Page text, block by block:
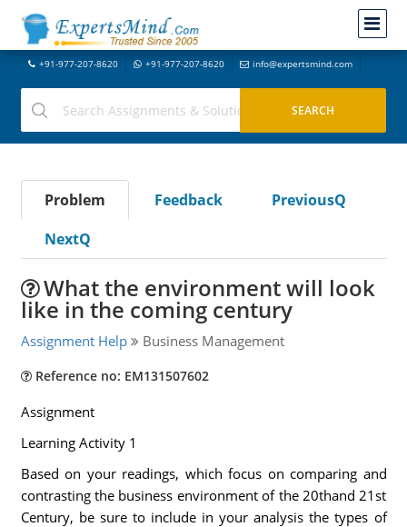
+91-977-207-8620 +91-977-207-8620 info@expertsmind.com
Problem Feedback
PreviousQ
NextQ
What the environment will look
like in the coming century
Assignment Help Business Management
Reference no: EM131507602
Assignment
Learning Activity 1
Based on your readings, which focus on comparing and
contrasting the business environment of the 20thand 21st
Century, be sure to include in your analysis the types of